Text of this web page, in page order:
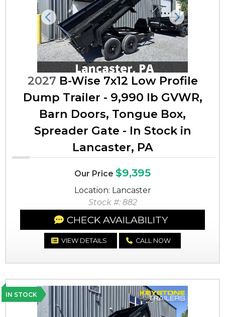
Previous Next
2027 B-Wise 7x12 Low Profile
Dump Trailer - 9,990 lb GVWR,
Barn Doors, Tongue Box,
Spreader Gate - In Stock in
Lancaster, PA
Our Price $9,395
Location: Lancaster
Stock #: 882
CHECK AVAILABILITY
VIEW DETAILS CALL NOW
IN STOCK